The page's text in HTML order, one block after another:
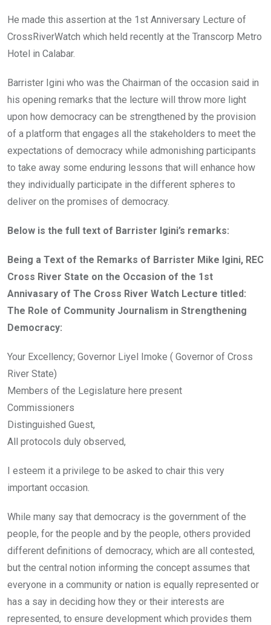
He made this assertion at the 1st Anniversary Lecture of
CrossRiverWatch which held recently at the Transcorp Metro
Hotel in Calabar.
Barrister Igini who was the Chairman of the occasion said in
his opening remarks that the lecture will throw more light
upon how democracy can be strengthened by the provision
of a platform that engages all the stakeholders to meet the
expectations of democracy while admonishing participants
to take away some enduring lessons that will enhance how
they individually participate in the different spheres to
deliver on the promises of democracy.
Below is the full text of Barrister Igini’s remarks:
Being a Text of the Remarks of Barrister Mike Igini, REC
Cross River State on the Occasion of the 1st
Annivasary of The Cross River Watch Lecture titled:
The Role of Community Journalism in Strengthening
Democracy:
Your Excellency; Governor Liyel Imoke ( Governor of Cross
River State)
Members of the Legislature here present
Commissioners
Distinguished Guest,
All protocols duly observed,
I esteem it a privilege to be asked to chair this very
important occasion.
While many say that democracy is the government of the
people, for the people and by the people, others provided
different definitions of democracy, which are all contested,
but the central notion informing the concept assumes that
everyone in a community or nation is equally represented or
has a say in deciding how they or their interests are
represented, to ensure development which provides them